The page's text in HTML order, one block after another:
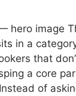
hero image
in a
that
a core
of